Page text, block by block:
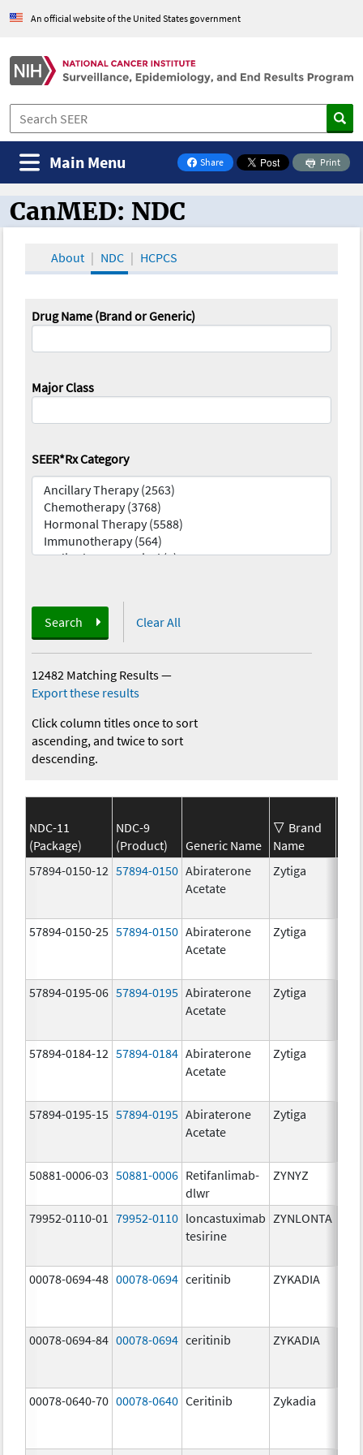
An official website of the United States government
Share
on Facebook
Print
Main Menu
CanMED and the Oncology Toolbox
CanMED: NDC
About NDC HCPCS
Drug Name (Brand or Generic)
Major Class
SEER*Rx Category
Search Clear All
12482 Matching Results—
Export these results
Click column titles once to sort
ascending, and twice to sort
descending.
NDC-11
(Package)
NDC-9
(Product)
Generic Name
Brand
Name
57894-0150-12 57894-0150 Abiraterone
Acetate
Zytiga
57894-0150-25 57894-0150 Abiraterone
Acetate
Zytiga
57894-0195-06 57894-0195 Abiraterone
Acetate
Zytiga
57894-0184-12 57894-0184 Abiraterone
Acetate
Zytiga
57894-0195-15 57894-0195 Abiraterone
Acetate
Zytiga
50881-0006-03 50881-0006 Retifanlimab-
dlwr
ZYNYZ
79952-0110-01
79952-0110 loncastuximab
tesirine
ZYNLONTA
00078-0694-48 00078-0694 ceritinib ZYKADIA
00078-0694-84 00078-0694 ceritinib ZYKADIA
00078-0640-70 00078-0640 Ceritinib Zykadia